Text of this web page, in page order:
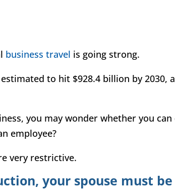
business travel is going strong.
to hit $928.4 billion by 2030,
you may wonder whether you
employee?
very restrictive.
, your spouse must